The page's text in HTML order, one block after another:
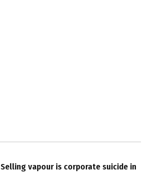
Selling vapour is corporate suicide in